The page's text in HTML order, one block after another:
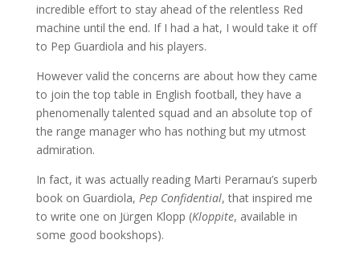
incredible effort to stay ahead of the relentless Red
machine until the end. If I had a hat, I would take it off
to Pep Guardiola and his players.
However valid the concerns are about how they came
to join the top table in English football, they have a
phenomenally talented squad and an absolute top of
the range manager who has nothing but my utmost
admiration.
In fact, it was actually reading Marti Perarnau’s superb
book on Guardiola, Pep Confidential, that inspired me
to write one on Jürgen Klopp (Kloppite, available in
some good bookshops).